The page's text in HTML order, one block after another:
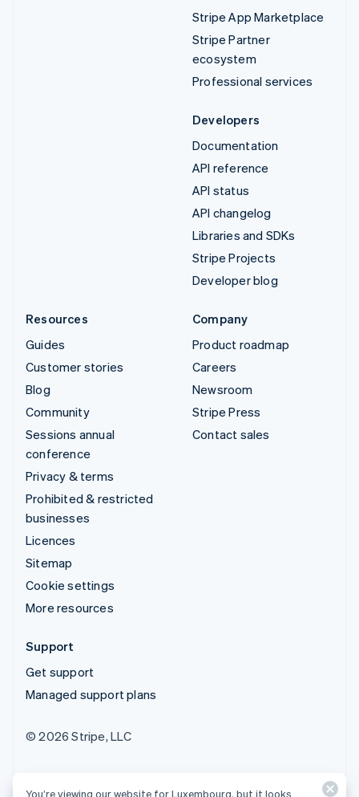
Stripe App Marketplace
Stripe Partner
ecosystem
Professional services
Developers
Documentation
API reference
API status
API changelog
Libraries and SDKs
Stripe Projects
Developer blog
Resources
Guides
Customer stories
Blog
Community
Sessions annual
conference
Privacy & terms
Prohibited & restricted
businesses
Licences
Sitemap
Cookie settings
More resources
Company
Product roadmap
Careers
Newsroom
Stripe Press
Contact sales
Support
Get support
Managed support plans
© 2026 Stripe, LLC
You’re viewing our website for Luxembourg, but it looks